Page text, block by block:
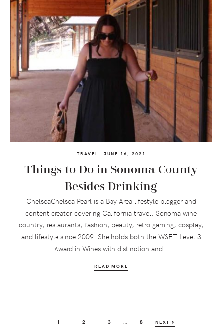
TRAVEL JUNE 16, 2021
Things to Do in Sonoma County
Besides Drinking
ChelseaChelsea Pearl is a Bay Area lifestyle blogger and
content creator covering California travel, Sonoma wine
country, restaurants, fashion, beauty, retro gaming, cosplay,
and lifestyle since 2009. She holds both the WSET Level 3
Award in Wines with distinction and...
READ MORE
PAGE
1 PAGE
2 PAGE
3 PAGE
8 NEXT